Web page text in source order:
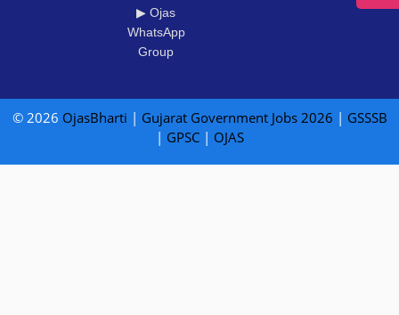
▶ Ojas
WhatsApp
Group
© 2026 OjasBharti | Gujarat Government Jobs 2026 | GSSSB
| GPSC| OJAS